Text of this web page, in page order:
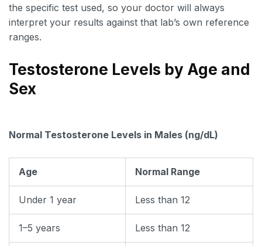
the specific test used, so your doctor will always
interpret your results against that lab’s own reference
ranges.
Testosterone Levels by Age and
Sex
Normal Testosterone Levels in Males (ng/dL)
Age Normal Range
Under 1 year Less than 12
1–5 years Less than 12